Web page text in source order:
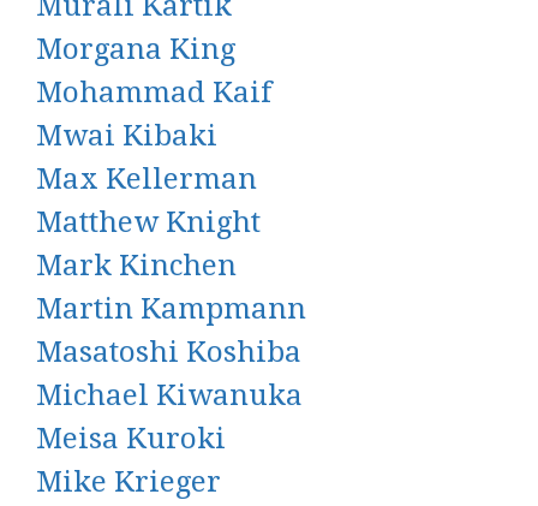
Morgana King
Mohammad Kaif
Mwai Kibaki
Max Kellerman
Matthew Knight
Mark Kinchen
Martin Kampmann
Masatoshi Koshiba
Michael Kiwanuka
Meisa Kuroki
Mike Krieger